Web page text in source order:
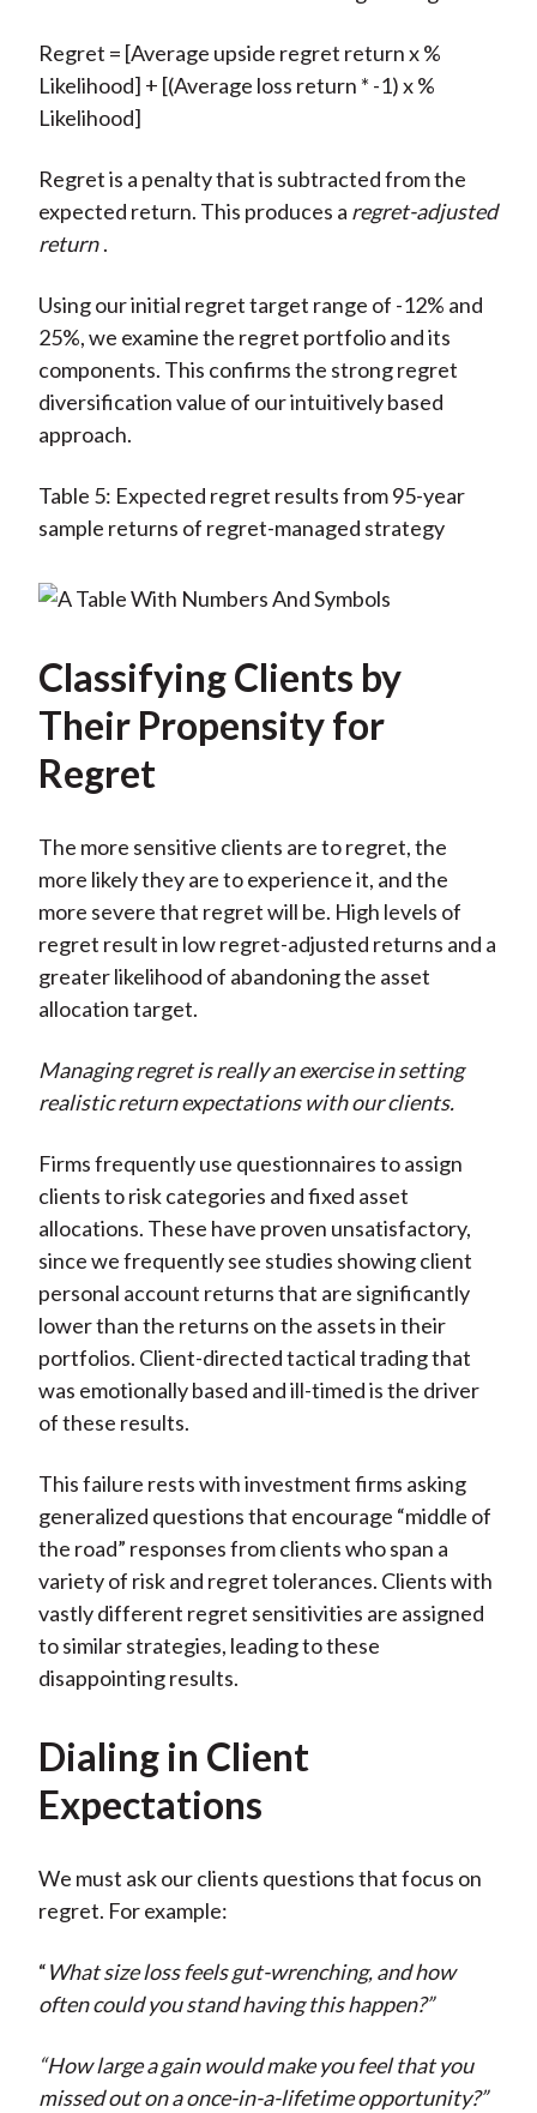
Regret = [Average upside regret return x %
Likelihood] + [(Average loss return * -1) x %
Likelihood]
Regret is a penalty that is subtracted from the
expected return. This produces a regret-adjusted
return .
Using our initial regret target range of -12% and
25%, we examine the regret portfolio and its
components. This confirms the strong regret
diversification value of our intuitively based
approach.
Table 5: Expected regret results from 95-year
sample returns of regret-managed strategy
Classifying Clients by
Their Propensity for
Regret
The more sensitive clients are to regret, the
more likely they are to experience it, and the
more severe that regret will be. High levels of
regret result in low regret-adjusted returns and a
greater likelihood of abandoning the asset
allocation target.
Managing regret is really an exercise in setting
realistic return expectations with our clients.
Firms frequently use questionnaires to assign
clients to risk categories and fixed asset
allocations. These have proven unsatisfactory,
since we frequently see studies showing client
personal account returns that are significantly
lower than the returns on the assets in their
portfolios. Client-directed tactical trading that
was emotionally based and ill-timed is the driver
of these results.
This failure rests with investment firms asking
generalized questions that encourage “middle of
the road” responses from clients who span a
variety of risk and regret tolerances. Clients with
vastly different regret sensitivities are assigned
to similar strategies, leading to these
disappointing results.
Dialing in Client
Expectations
We must ask our clients questions that focus on
regret. For example:
“What size loss feels gut-wrenching, and how
often could you stand having this happen?”
“How large a gain would make you feel that you
missed out on a once-in-a-lifetime opportunity?”